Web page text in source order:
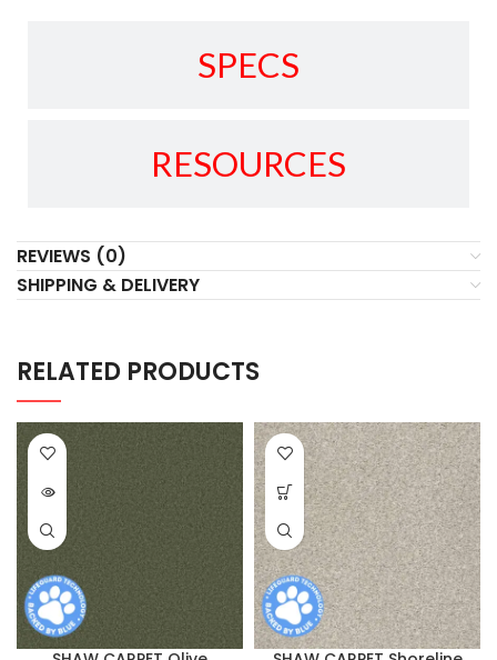
SPECS
RESOURCES
REVIEWS (0)
SHIPPING & DELIVERY
RELATED PRODUCTS